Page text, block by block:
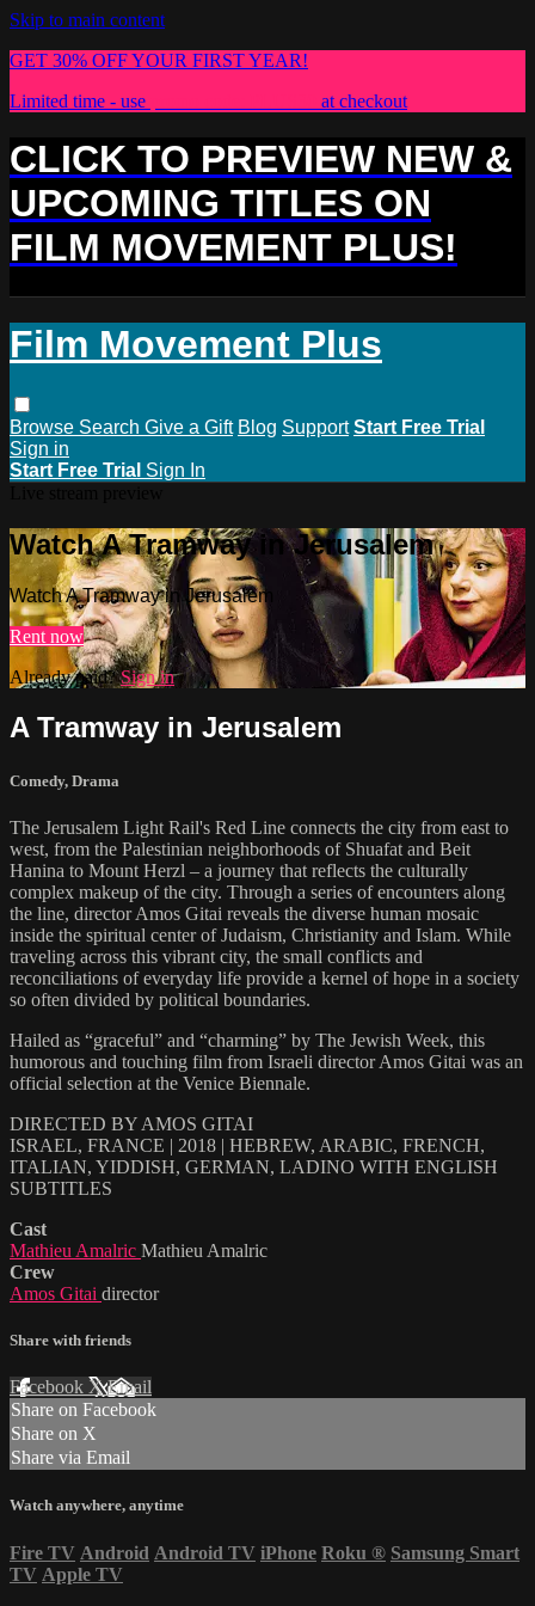
Skip to main content
GET 30% OFF YOUR FIRST YEAR!
Limited time - use
at checkout
CLICK TO PREVIEW NEW &
UPCOMING TITLES ON
FILM MOVEMENT PLUS!
Film Movement Plus
Browse Search Give a Gift Blog Support Start Free Trial
Sign in
Start Free Trial Sign In
Watch A Tramway in Jerusalem
Watch A Tramway in Jerusalem
Rent now
Already paid?Sign in
A Tramway in Jerusalem
Comedy, Drama
The Jerusalem Light Rail's Red Line connects the city from east to
west, from the Palestinian neighborhoods of Shuafat and Beit
Hanina to Mount Herzl – a journey that reflects the culturally
complex makeup of the city. Through a series of encounters along
the line, director Amos Gitai reveals the diverse human mosaic
inside the spiritual center of Judaism, Christianity and Islam. While
traveling across this vibrant city, the small conflicts and
reconciliations of everyday life provide a kernel of hope in a society
so often divided by political boundaries.
Hailed as “graceful” and “charming” by The Jewish Week, this
humorous and touching film from Israeli director Amos Gitai was an
official selection at the Venice Biennale.
DIRECTED BY AMOS GITAI
ISRAEL, FRANCE | 2018 | HEBREW, ARABIC, FRENCH,
ITALIAN, YIDDISH, GERMAN, LADINO WITH ENGLISH
SUBTITLES
Cast
Mathieu Amalric Mathieu Amalric
Crew
Amos Gitai director
Share with friends
Facebook XEmail
Share on Facebook
Share on X
Share via Email
Watch anywhere, anytime
Fire TV Android Android TV iPhone Roku ® Samsung Smart
TV Apple TV